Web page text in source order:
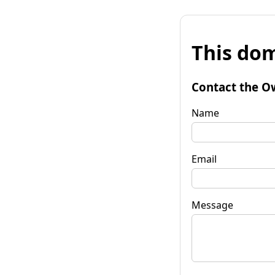
This
Contact the
Name
Email
Message